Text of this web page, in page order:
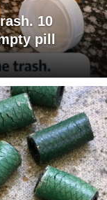
10
pill